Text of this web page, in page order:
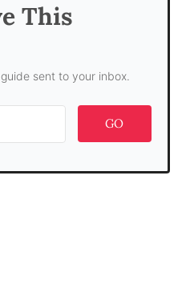
This
sent to your inbox.
GO